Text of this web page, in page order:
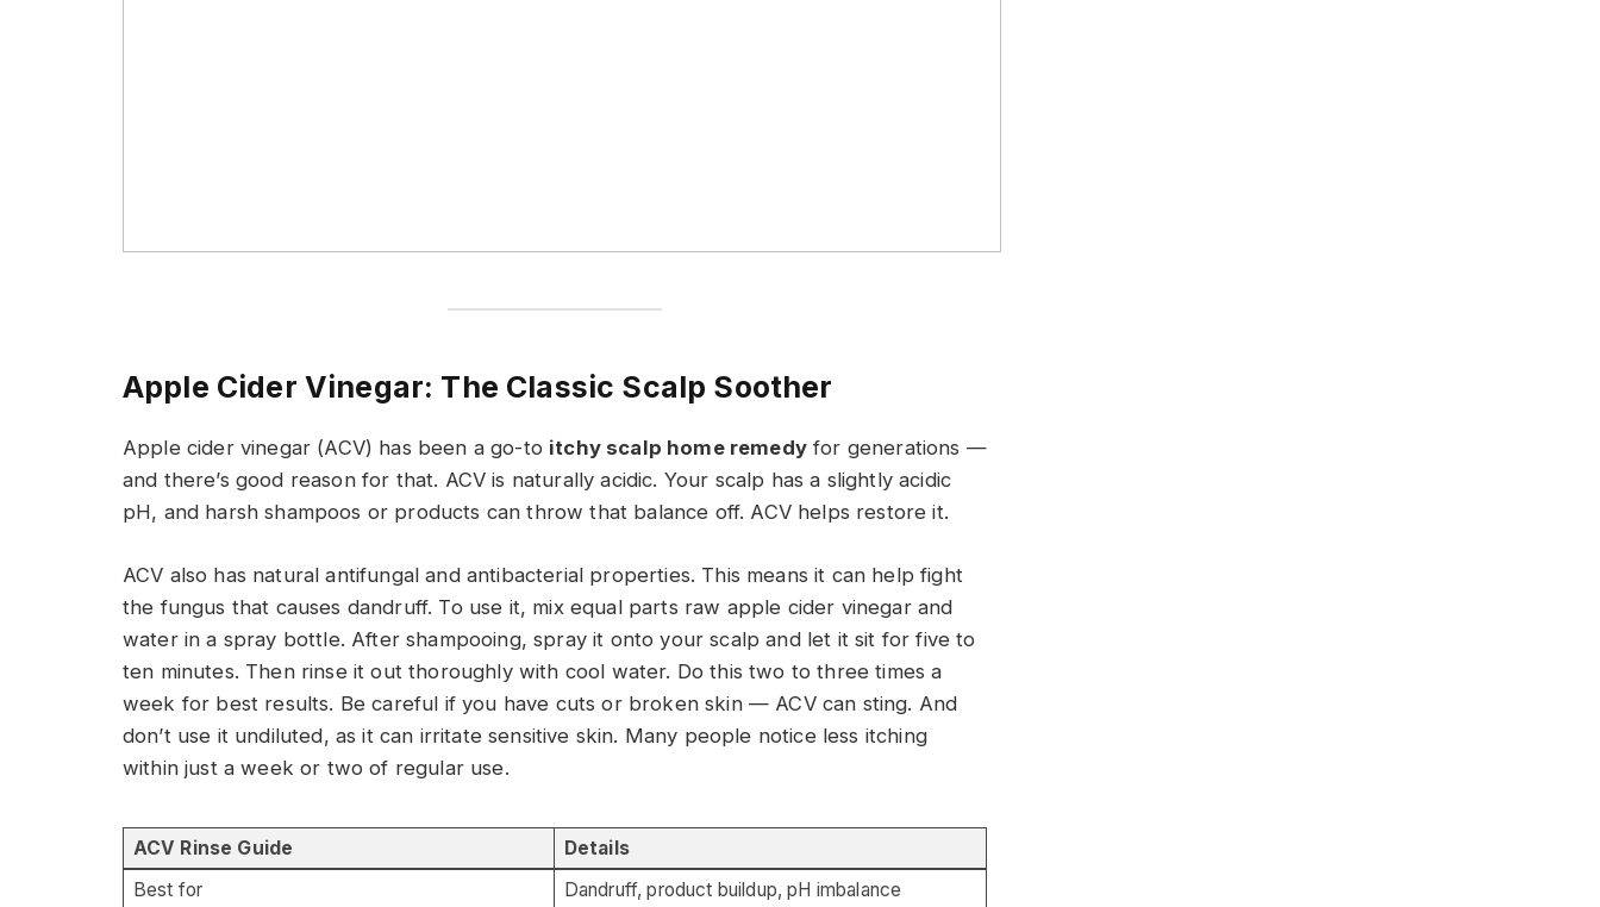
Apple Cider Vinegar: The Classic Scalp Soother
Apple cider vinegar (ACV) has been a go-to itchy scalp home remedyfor generations —
and there’s good reason for that. ACV is naturally acidic. Your scalp has a slightly acidic
pH, and harsh shampoos or products can throw that balance off. ACV helps restore it.
ACV also has natural antifungal and antibacterial properties. This means it can help fight
the fungus that causes dandruff. To use it, mix equal parts raw apple cider vinegar and
water in a spray bottle. After shampooing, spray it onto your scalp and let it sit for five to
ten minutes. Then rinse it out thoroughly with cool water. Do this two to three times a
week for best results. Be careful if you have cuts or broken skin — ACV can sting. And
don’t use it undiluted, as it can irritate sensitive skin. Many people notice less itching
within just a week or two of regular use.
ACV Rinse Guide
Details
Best for
Dandruff, product buildup, pH imbalance